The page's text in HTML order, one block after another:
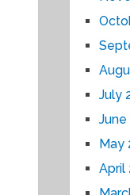
July
June
May
April